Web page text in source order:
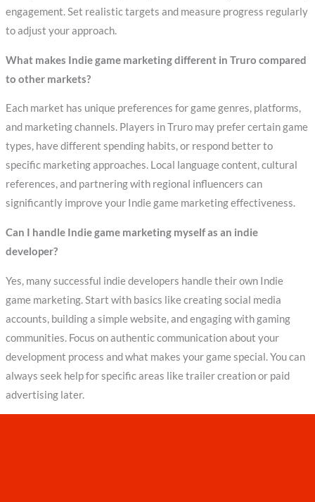
engagement. Set realistic targets and measure progress regularly
to adjust your approach.
What makes Indie game marketing different in Truro compared
to other markets?
Each market has unique preferences for game genres, platforms,
and marketing channels. Players in Truro may prefer certain game
types, have different spending habits, or respond better to
specific marketing approaches. Local language content, cultural
references, and partnering with regional influencers can
significantly improve your Indie game marketing effectiveness.
Can I handle Indie game marketing myself as an indie
developer?
Yes, many successful indie developers handle their own Indie
game marketing. Start with basics like creating social media
accounts, building a simple website, and engaging with gaming
communities. Focus on authentic communication about your
development process and what makes your game special. You can
always seek help for specific areas like trailer creation or paid
advertising later.